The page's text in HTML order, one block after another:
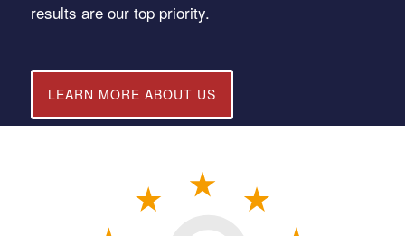
results are our top priority.
LEARN MORE ABOUT US